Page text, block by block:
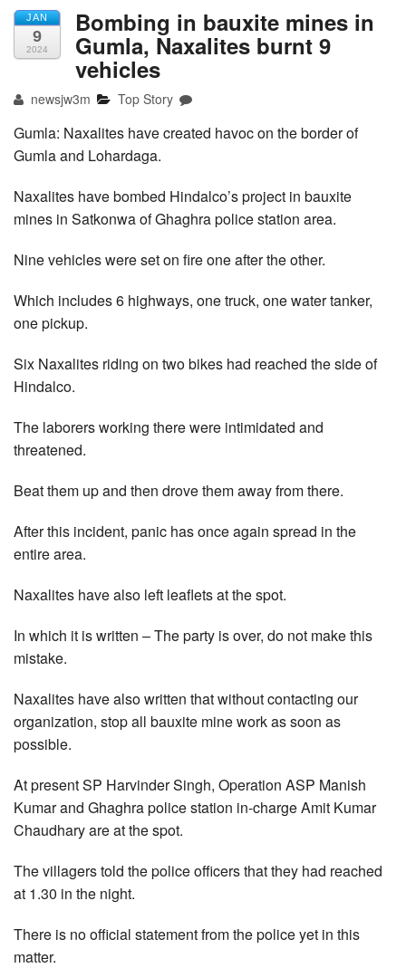
JAN
9
2024
Bombing in bauxite mines in
Gumla, Naxalites burnt 9
vehicles
newsjw3m Top Story
Gumla: Naxalites have created havoc on the border of
Gumla and Lohardaga.
Naxalites have bombed Hindalco’s project in bauxite
mines in Satkonwa of Ghaghra police station area.
Nine vehicles were set on fire one after the other.
Which includes 6 highways, one truck, one water tanker,
one pickup.
Six Naxalites riding on two bikes had reached the side of
Hindalco.
The laborers working there were intimidated and
threatened.
Beat them up and then drove them away from there.
After this incident, panic has once again spread in the
entire area.
Naxalites have also left leaflets at the spot.
In which it is written – The party is over, do not make this
mistake.
Naxalites have also written that without contacting our
organization, stop all bauxite mine work as soon as
possible.
At present SP Harvinder Singh, Operation ASP Manish
Kumar and Ghaghra police station in-charge Amit Kumar
Chaudhary are at the spot.
The villagers told the police officers that they had reached
at 1.30 in the night.
There is no official statement from the police yet in this
matter.